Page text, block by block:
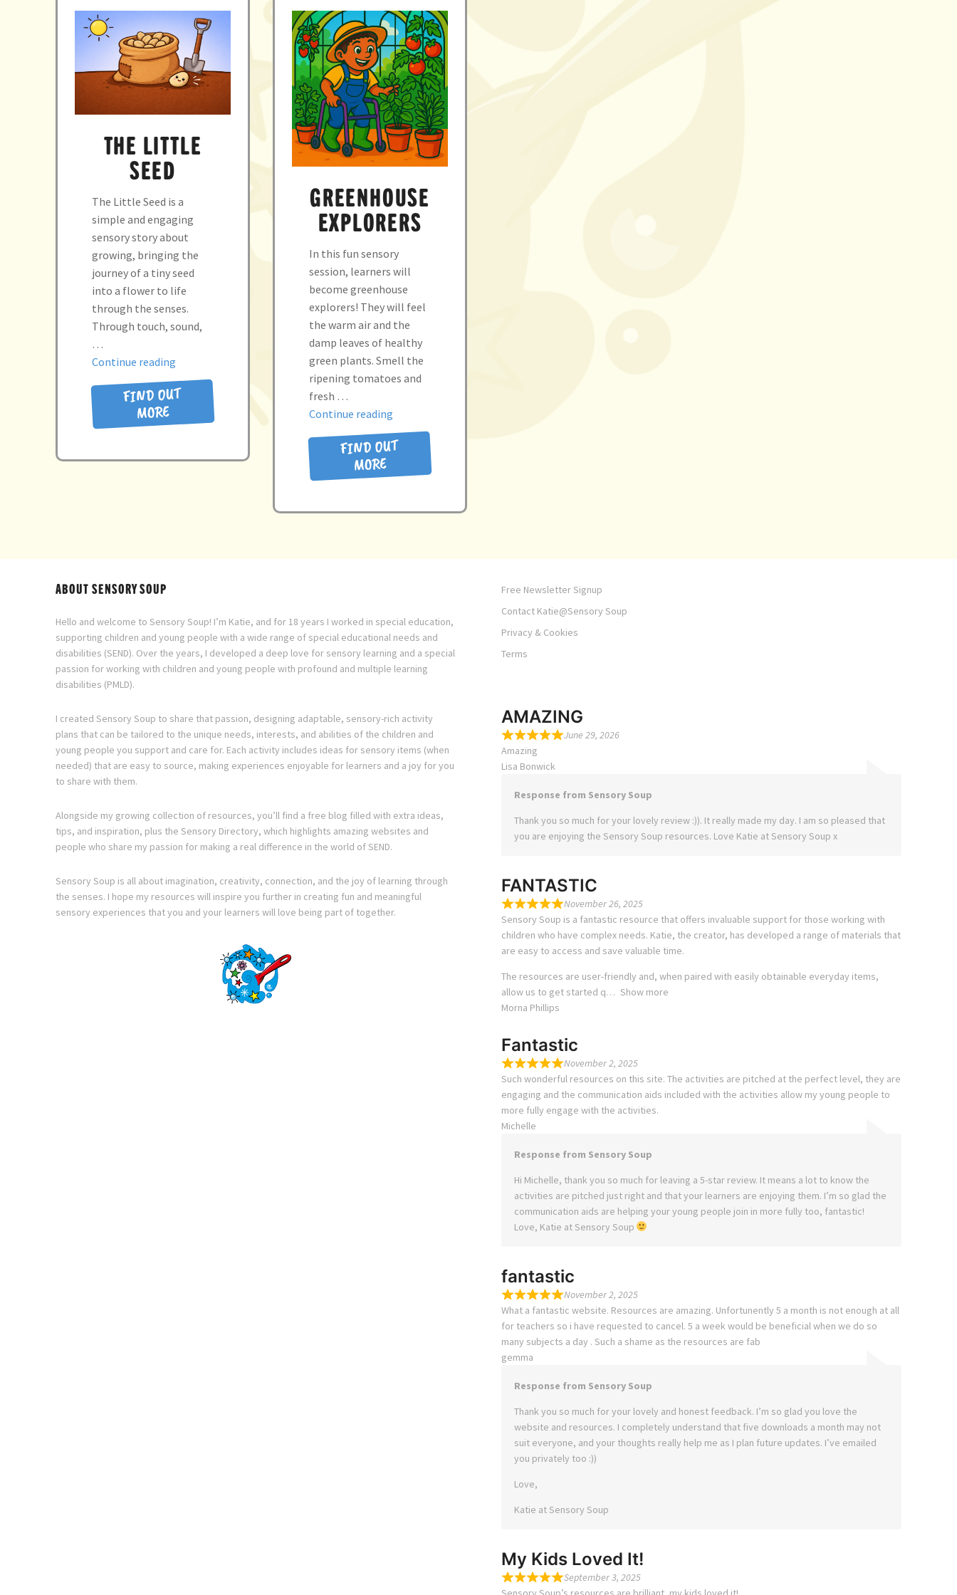
THE LITTLE
SEED
The Little Seed is a
simple and engaging
sensory story about
growing, bringing the
journey of a tiny seed
into a flower to life
through the senses.
Through touch, sound,
…
Continue reading
little
seed”
FIND OUT
MORE
GREENHOUSE
EXPLORERS
In this fun sensory
session, learners will
become greenhouse
explorers! They will feel
the warm air and the
damp leaves of healthy
green plants. Smell the
ripening tomatoes and
fresh …
Continue reading
EXPLORERS”
FIND OUT
MORE
ABOUT SENSORY SOUP
Hello and welcome to Sensory Soup! I’m Katie, and for 18 years I worked in special education,
supporting children and young people with a wide range of special educational needs and
disabilities (SEND). Over the years, I developed a deep love for sensory learning and a special
passion for working with children and young people with profound and multiple learning
disabilities (PMLD).
I created Sensory Soup to share that passion, designing adaptable, sensory-rich activity
plans that can be tailored to the unique needs, interests, and abilities of the children and
young people you support and care for. Each activity includes ideas for sensory items (when
needed) that are easy to source, making experiences enjoyable for learners and a joy for you
to share with them.
Alongside my growing collection of resources, you’ll find a free blog filled with extra ideas,
tips, and inspiration, plus the Sensory Directory, which highlights amazing websites and
people who share my passion for making a real difference in the world of SEND.
Sensory Soup is all about imagination, creativity, connection, and the joy of learning through
the senses. I hope my resources will inspire you further in creating fun and meaningful
sensory experiences that you and your learners will love being part of together.
Free Newsletter Signup
Contact Katie@Sensory Soup
Privacy & Cookies
Terms
AMAZING
June 29, 2026
Amazing
Lisa Bonwick
Response from Sensory Soup
Thank you so much for your lovely review :)). It really made my day. I am so pleased that
you are enjoying the Sensory Soup resources. Love Katie at Sensory Soup x
FANTASTIC
November 26, 2025
Sensory Soup is a fantastic resource that offers invaluable support for those working with
children who have complex needs. Katie, the creator, has developed a range of materials that
are easy to access and save valuable time.
The resources are user-friendly and, when paired with easily obtainable everyday items,
allow us to get started q
Show more
Morna Phillips
Fantastic
November 2, 2025
Such wonderful resources on this site. The activities are pitched at the perfect level, they are
engaging and the communication aids included with the activities allow my young people to
more fully engage with the activities.
Michelle
Response from Sensory Soup
Hi Michelle, thank you so much for leaving a 5-star review. It means a lot to know the
activities are pitched just right and that your learners are enjoying them. I’m so glad the
communication aids are helping your young people join in more fully too, fantastic!
Love, Katie at Sensory Soup
fantastic
November 2, 2025
What a fantastic website. Resources are amazing. Unfortunently 5 a month is not enough at all
for teachers so i have requested to cancel. 5 a week would be beneficial when we do so
many subjects a day . Such a shame as the resources are fab
gemma
Response from Sensory Soup
Thank you so much for your lovely and honest feedback. I’m so glad you love the
website and resources. I completely understand that five downloads a month may not
suit everyone, and your thoughts really help me as I plan future updates. I’ve emailed
you privately too :))
Love,
Katie at Sensory Soup
My Kids Loved It!
September 3, 2025